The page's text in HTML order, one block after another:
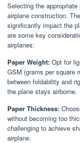
Selecting the
airplane construction.
significantly impact the
are some key
airplanes:
Paper Weight: Opt for
GSM (grams per square
between foldability and
the plane stays airborne.
Paper Thickness:
without becoming too
challenging to achieve
airplane.